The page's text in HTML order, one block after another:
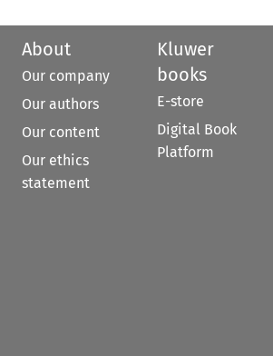
About
Our company
Our authors
Our content
Our ethics
statement
Kluwer
books
E-store
Digital Book
Platform